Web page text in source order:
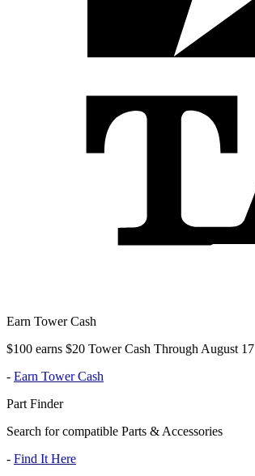
Earn Tower Cash
$100 earns $20 Tower Cash Through August 17
- Earn Tower Cash
Part Finder
Search for compatible Parts & Accessories
- Find It Here